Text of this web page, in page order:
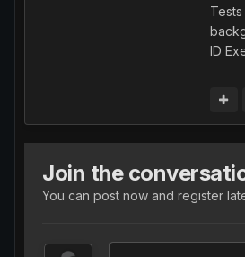
ID
Join the
You can post now and register